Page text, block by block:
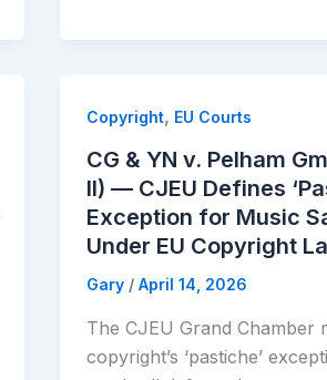
Copyright, EU Courts
CG & YN v. Pelham
II) — CJEU Defines
Exception for Music
Under EU Copyright
Gary / April 14, 2026
The CJEU Grand Chamber
copyright’s ‘pastiche’